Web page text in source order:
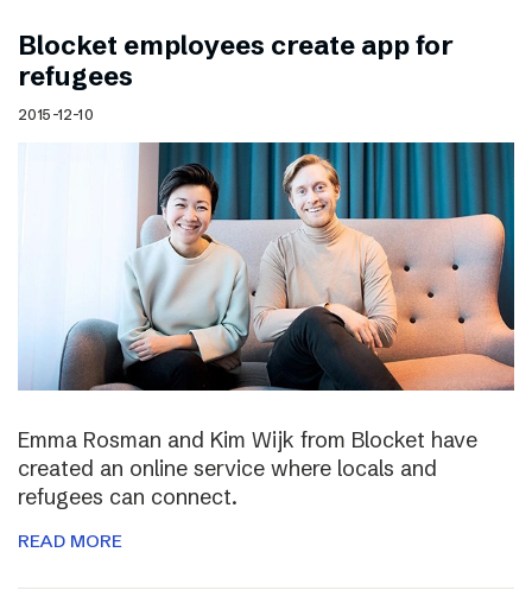
Blocket employees create app for
refugees
2015-12-10
Emma Rosman and Kim Wijk from Blocket have
created an online service where locals and
refugees can connect.
READ MORE